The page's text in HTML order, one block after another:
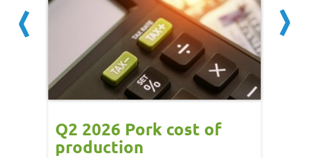
Q2 2026 Pork cost of
production